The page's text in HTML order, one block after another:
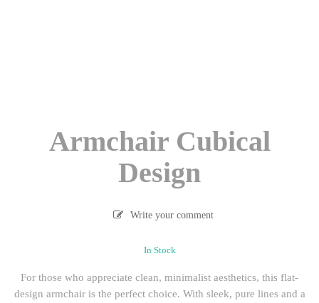
Armchair Cubical
Design
Write your comment
In Stock
For those who appreciate clean, minimalist aesthetics, this flat-
design armchair is the perfect choice. With sleek, pure lines and a